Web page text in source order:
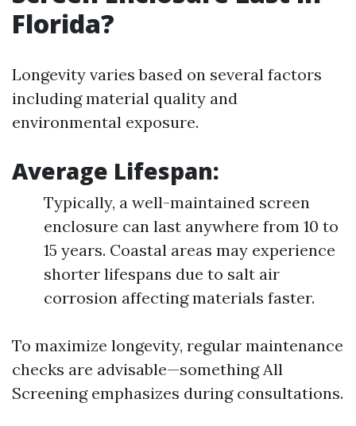
Florida?
Longevity varies based on several factors
including material quality and
environmental exposure.
Average Lifespan:
Typically, a well-maintained screen
enclosure can last anywhere from 10 to
15 years. Coastal areas may experience
shorter lifespans due to salt air
corrosion affecting materials faster.
To maximize longevity, regular maintenance
checks are advisable—something All
Screening emphasizes during consultations.